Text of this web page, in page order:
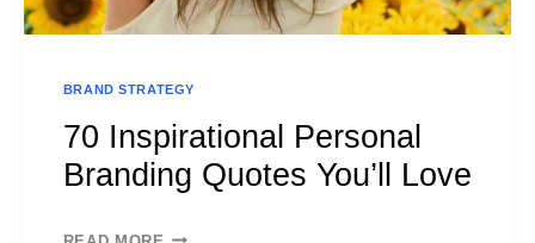
BRAND STRATEGY
70 Inspirational Personal
Branding Quotes You’ll Love
70